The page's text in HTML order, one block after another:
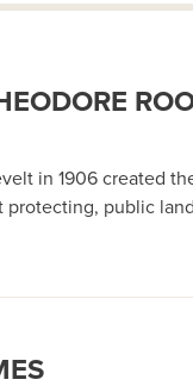
in 1906 created
public